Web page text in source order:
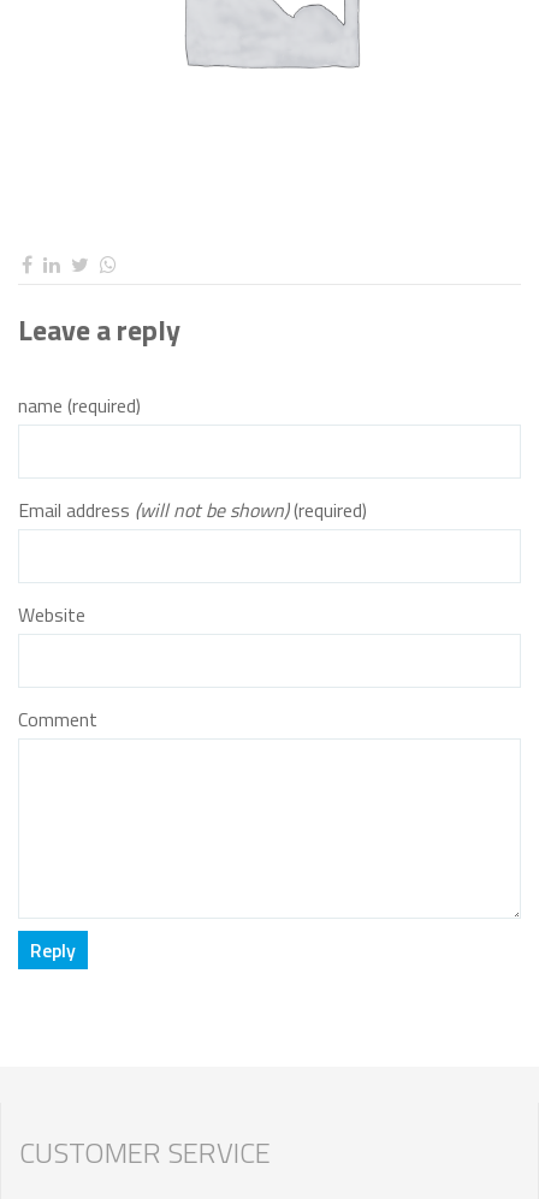
Leave a reply
name (required)
Email address (will not be shown)(required)
Website
Comment
CUSTOMER SERVICE